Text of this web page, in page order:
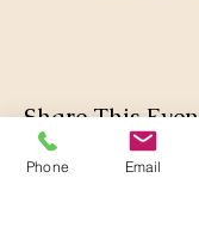
Share This
Phone Email